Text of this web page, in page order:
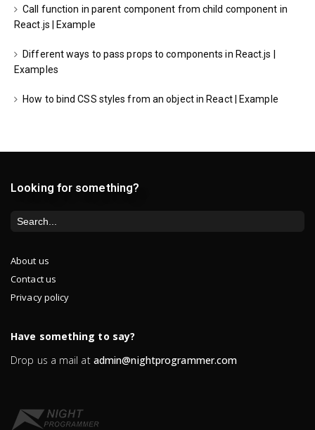
Call function in parent component from child component in
React.js | Example
Different ways to pass props to components in React.js |
Examples
How to bind CSS styles from an object in React | Example
Looking for something?
About us
Contact us
Privacy policy
Have something to say?
Drop us a mail at admin@nightprogrammer.com